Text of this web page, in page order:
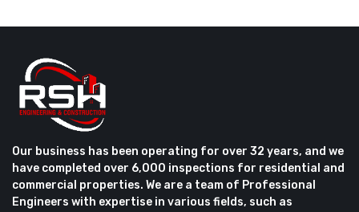
Our business has been operating for over 32 years, and we
have completed over 6,000 inspections for residential and
commercial properties. We are a team of Professional
Engineers with expertise in various fields, such as